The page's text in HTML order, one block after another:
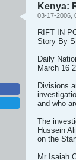
Kenya:
03-17-2006,
RIFT IN
Story By
Daily
March 16
Divisions
and who
The
Hussein
on the
Mr Isaiah